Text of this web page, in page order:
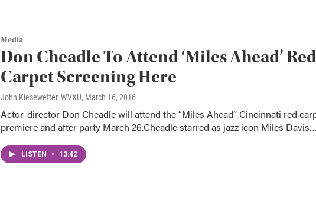
Media
Don Cheadle To Attend ‘Miles Ahead’ Red
Carpet Screening Here
John Kiesewetter, WVXU, March 16, 2016
Actor-director Don Cheadle will attend the “Miles Ahead” Cincinnati red
premiere and after party March 26.Cheadle starred as jazz icon Miles
LISTEN • 13:42